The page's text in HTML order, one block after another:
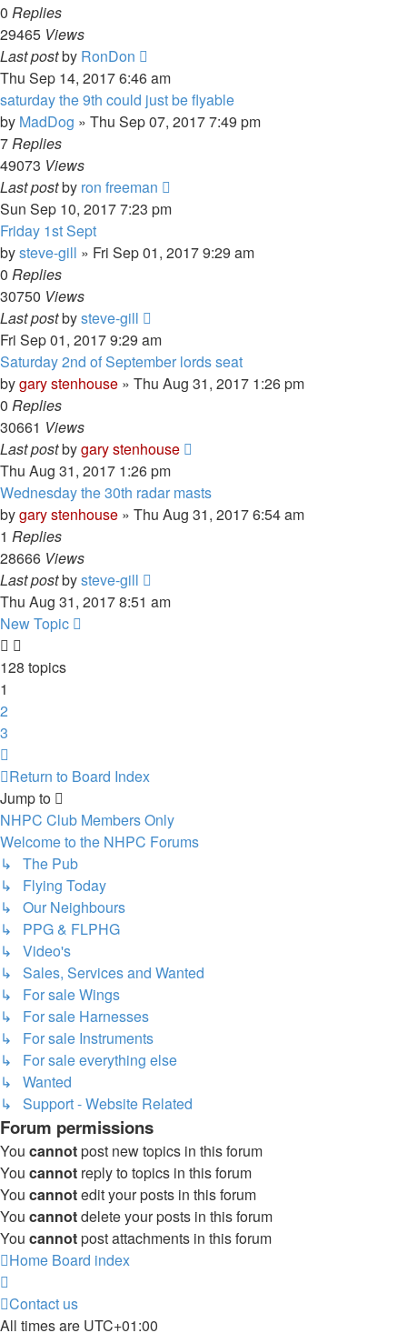
0 Replies
29465 Views
Last postby RonDon
Thu Sep 14, 2017 6:46 am
saturday the 9th could just be flyable
by MadDog » Thu Sep 07, 2017 7:49 pm
7Replies
49073 Views
Last postby ron freeman
Sun Sep 10, 2017 7:23 pm
Friday 1st Sept
bysteve-gill » Fri Sep 01, 2017 9:29 am
0 Replies
30750 Views
Last postbysteve-gill
Fri Sep 01, 2017 9:29 am
Saturday 2nd of September lords seat
bygary stenhouse » Thu Aug 31, 2017 1:26 pm
0 Replies
30661 Views
Last postbygary stenhouse
Thu Aug 31, 2017 1:26 pm
Wednesday the 30th radar masts
bygary stenhouse » Thu Aug 31, 2017 6:54 am
1 Replies
28666 Views
Last postbysteve-gill
Thu Aug 31, 2017 8:51 am
New Topic
128 topics
1
2
3
Return to Board Index
Jump to
NHPC Club Members Only
Welcome to the NHPC Forums
↳ The Pub
↳ Flying Today
↳ Our Neighbours
↳ PPG & FLPHG
↳ Video's
↳ Sales, Services and Wanted
↳ For sale Wings
↳ For sale Harnesses
↳ For sale Instruments
↳ For sale everything else
↳ Wanted
↳ Support - Website Related
Forum permissions
You cannotpost new topics in this forum
You cannot reply to topics in this forum
You cannotedit your posts in this forum
You cannotdelete your posts in this forum
You cannotpost attachments in this forum
Home Board index
Contact us
All times are UTC+01:00